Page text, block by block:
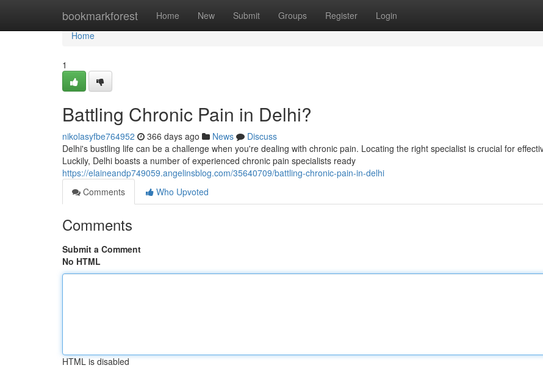
bookmarkforest Home New Submit Groups Register Login
Home
Home
1
Battling Chronic Pain in Delhi?
nikolasyfbe764952 366 days ago News
Discuss
Delhi's bustling life can be a challenge when you're dealing with chronic pain. Locating the right specialist is crucial for
Luckily, Delhi boasts a number of experienced chronic pain specialists ready
https://elaineandp749059.angelinsblog.com/35640709/battling-chronic-pain-in-delhi
Comments
Who Upvoted
Comments
Submit a Comment
No HTML
HTML is disabled